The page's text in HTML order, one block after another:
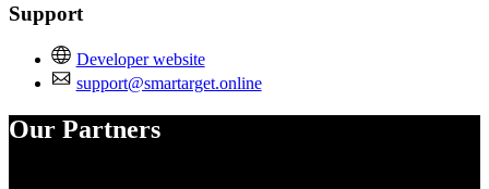
Support
Developer website
support@smartarget.online
Our Partners